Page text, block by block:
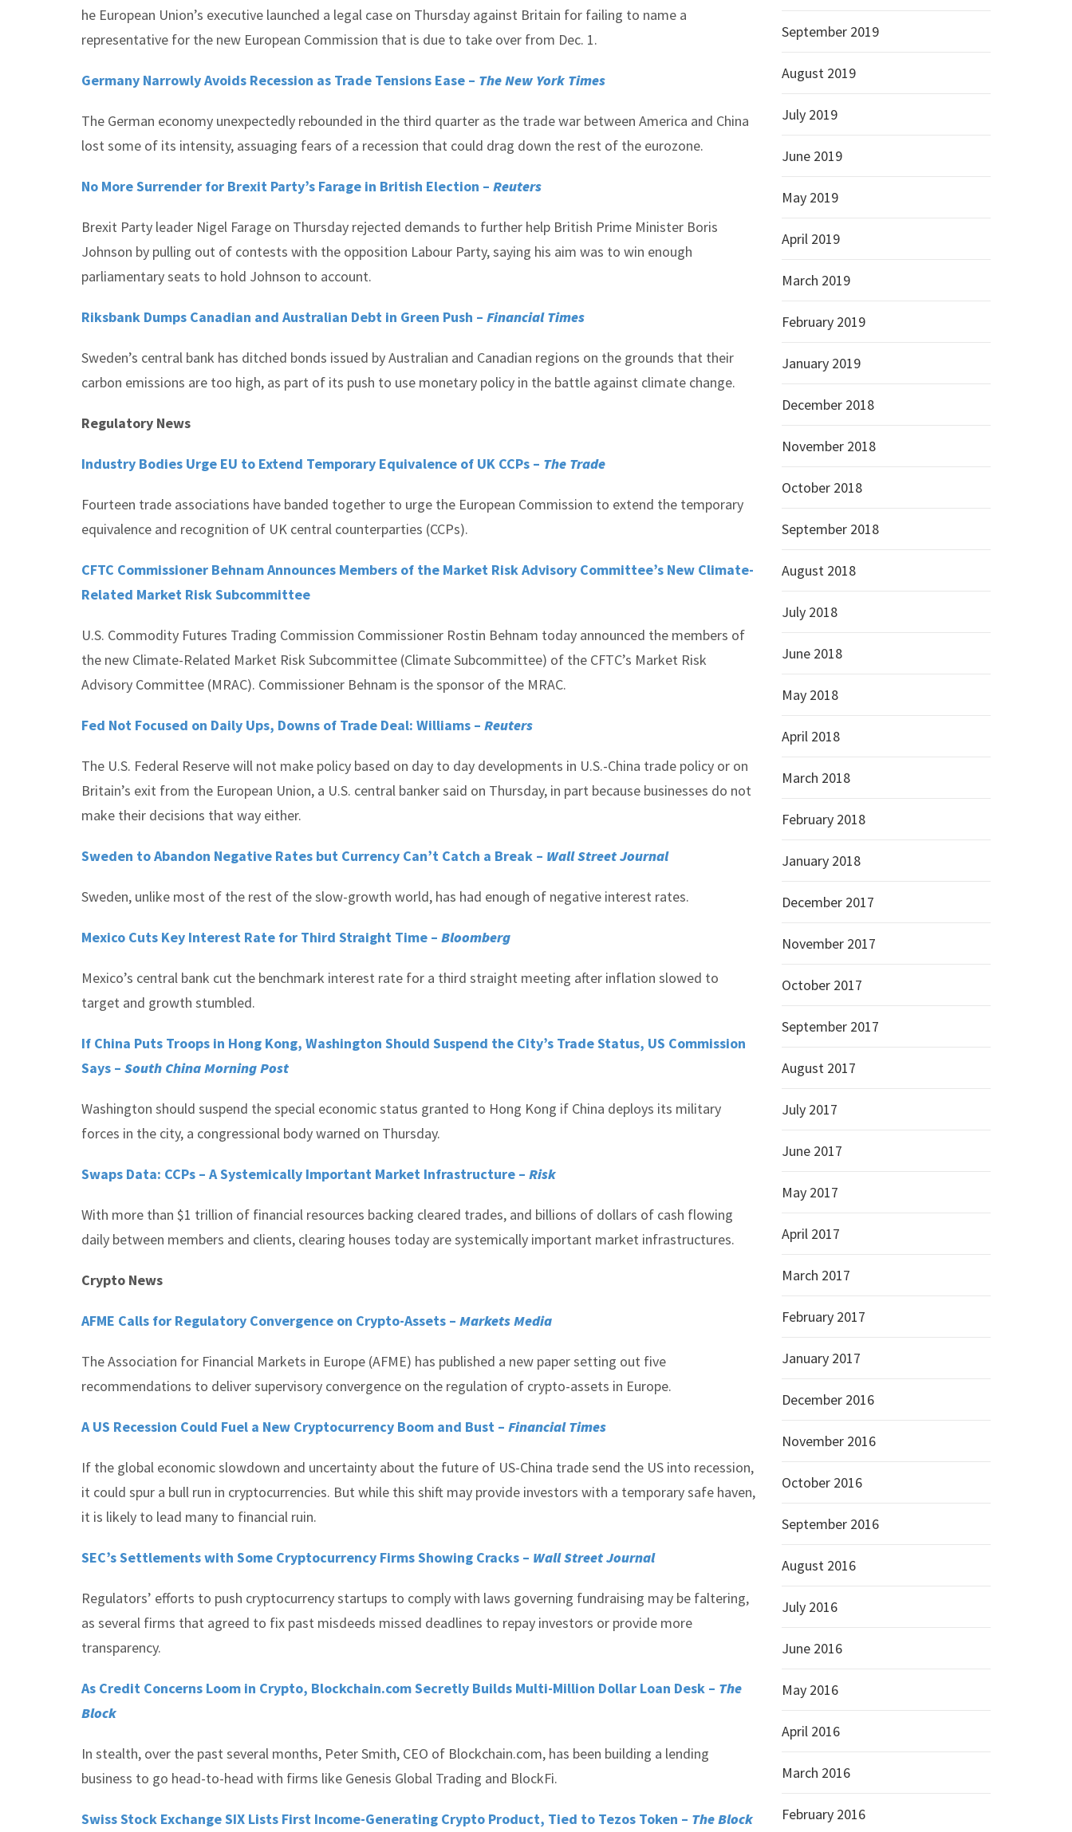
he European Union’s executive launched a legal case on Thursday against Britain for failing to name a
representative for the new European Commission that is due to take over from Dec. 1.
Germany Narrowly Avoids Recession as Trade Tensions Ease – The New York Times
The German economy unexpectedly rebounded in the third quarter as the trade war between America and China
lost some of its intensity, assuaging fears of a recession that could drag down the rest of the eurozone.
No More Surrender for Brexit Party’s Farage in British Election – Reuters
Brexit Party leader Nigel Farage on Thursday rejected demands to further help British Prime Minister Boris
Johnson by pulling out of contests with the opposition Labour Party, saying his aim was to win enough
parliamentary seats to hold Johnson to account.
Riksbank Dumps Canadian and Australian Debt in Green Push – Financial Times
Sweden’s central bank has ditched bonds issued by Australian and Canadian regions on the grounds that their
carbon emissions are too high, as part of its push to use monetary policy in the battle against climate change.
Regulatory News
Industry Bodies Urge EU to Extend Temporary Equivalence of UK CCPs – The Trade
Fourteen trade associations have banded together to urge the European Commission to extend the temporary
equivalence and recognition of UK central counterparties (CCPs).
CFTC Commissioner Behnam Announces Members of the Market Risk Advisory Committee’s New Climate-
Related Market Risk Subcommittee
U.S. Commodity Futures Trading Commission Commissioner Rostin Behnam today announced the members of
the new Climate-Related Market Risk Subcommittee (Climate Subcommittee) of the CFTC’s Market Risk
Advisory Committee (MRAC). Commissioner Behnam is the sponsor of the MRAC.
Fed Not Focused on Daily Ups, Downs of Trade Deal: Williams – Reuters
The U.S. Federal Reserve will not make policy based on day to day developments in U.S.-China trade policy or on
Britain’s exit from the European Union, a U.S. central banker said on Thursday, in part because businesses do not
make their decisions that way either.
Sweden to Abandon Negative Rates but Currency Can’t Catch a Break – Wall Street Journal
Sweden, unlike most of the rest of the slow-growth world, has had enough of negative interest rates.
Mexico Cuts Key Interest Rate for Third Straight Time – Bloomberg
Mexico’s central bank cut the benchmark interest rate for a third straight meeting after inflation slowed to
target and growth stumbled.
If China Puts Troops in Hong Kong, Washington Should Suspend the City’s Trade Status, US Commission
Says – South China Morning Post
Washington should suspend the special economic status granted to Hong Kong if China deploys its military
forces in the city, a congressional body warned on Thursday.
Swaps Data: CCPs – A Systemically Important Market Infrastructure – Risk
With more than $1 trillion of financial resources backing cleared trades, and billions of dollars of cash flowing
daily between members and clients, clearing houses today are systemically important market infrastructures.
Crypto News
AFME Calls for Regulatory Convergence on Crypto-Assets – Markets Media
The Association for Financial Markets in Europe (AFME) has published a new paper setting out five
recommendations to deliver supervisory convergence on the regulation of crypto-assets in Europe.
A US Recession Could Fuel a New Cryptocurrency Boom and Bust – Financial Times
If the global economic slowdown and uncertainty about the future of US-China trade send the US into recession,
it could spur a bull run in cryptocurrencies. But while this shift may provide investors with a temporary safe haven,
it is likely to lead many to financial ruin.
SEC’s Settlements with Some Cryptocurrency Firms Showing Cracks – Wall Street Journal
Regulators’ efforts to push cryptocurrency startups to comply with laws governing fundraising may be faltering,
as several firms that agreed to fix past misdeeds missed deadlines to repay investors or provide more
transparency.
As Credit Concerns Loom in Crypto, Blockchain.com Secretly Builds Multi-Million Dollar Loan Desk – The
Block
In stealth, over the past several months, Peter Smith, CEO of Blockchain.com, has been building a lending
business to go head-to-head with firms like Genesis Global Trading and BlockFi.
Swiss Stock Exchange SIX Lists First Income-Generating Crypto Product, Tied to Tezos Token – The Block
September 2019
August 2019
July 2019
June 2019
May 2019
April 2019
March 2019
February 2019
January 2019
December 2018
November 2018
October 2018
September 2018
August 2018
July 2018
June 2018
May 2018
April 2018
March 2018
February 2018
January 2018
December 2017
November 2017
October 2017
September 2017
August 2017
July 2017
June 2017
May 2017
April 2017
March 2017
February 2017
January 2017
December 2016
November 2016
October 2016
September 2016
August 2016
July 2016
June 2016
May 2016
April 2016
March 2016
February 2016